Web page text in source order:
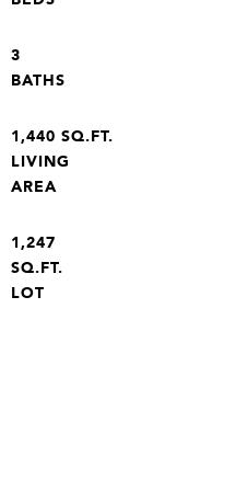
3
1,440 SQ.FT.
LIVING
AREA
1,247
SQ.FT.